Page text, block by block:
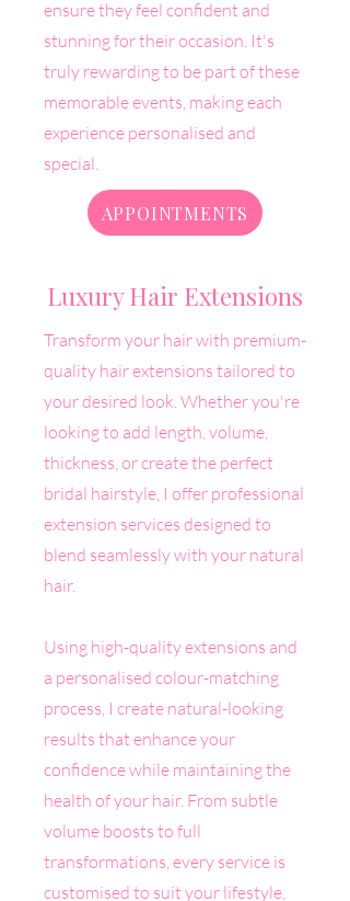
ensure they feel confident and
stunning for their occasion. It's
truly rewarding to be part of these
memorable events, making each
experience personalised and
special.
APPOINTMENTS
Luxury Hair Extensions
Transform your hair with premium-
quality hair extensions tailored to
your desired look. Whether you're
looking to add length, volume,
thickness, or create the perfect
bridal hairstyle, I offer professional
extension services designed to
blend seamlessly with your natural
hair.
Using high-quality extensions and
a personalised colour-matching
process, I create natural-looking
results that enhance your
confidence while maintaining the
health of your hair. From subtle
volume boosts to full
transformations, every service is
customised to suit your lifestyle,